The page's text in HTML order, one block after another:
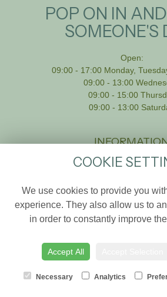
POP ON IN
SOMEONE'S
Open:
09:00 - 17:00 Monday,
09:00 - 13:00
09:00 - 15:00
09:00 - 13:00
Home
Shop Online
About us
Contact Us
COOKIE
We use cookies to provide you
experience. They also allow us to
in order to constantly improve
Accept All
Necessary Analytics